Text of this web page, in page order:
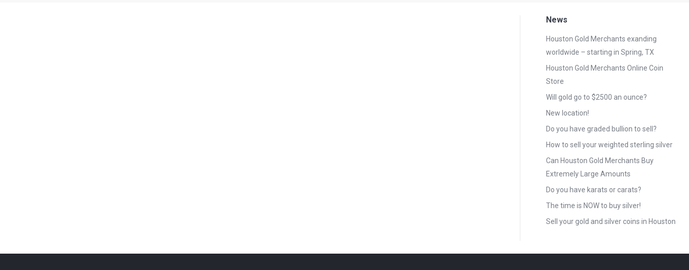
News
Houston Gold Merchants exanding
worldwide – starting in Spring, TX
Houston Gold Merchants Online Coin
Store
Will gold go to $2500 an ounce?
New location!
Do you have graded bullion to sell?
How to sell your weighted sterling silver
Can Houston Gold Merchants Buy
Extremely Large Amounts
Do you have karats or carats?
The time is NOW to buy silver!
Sell your gold and silver coins in Houston